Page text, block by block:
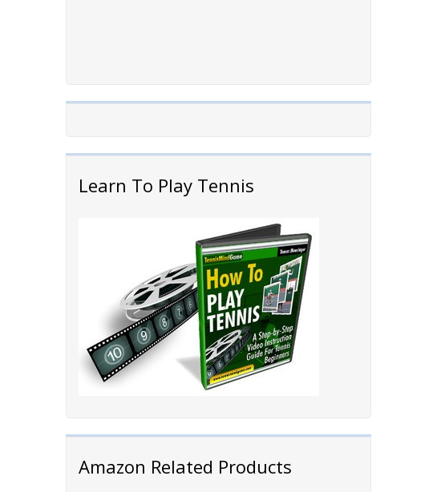
Learn To Play Tennis
Amazon Related Products